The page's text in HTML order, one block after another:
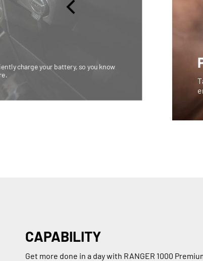
charge your battery, so you know
CAPABILITY
Get more done in a day with RANGER 1000